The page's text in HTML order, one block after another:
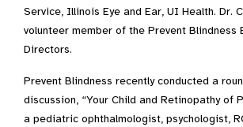
Service, Illinois Eye and Ear, UI Health. Dr.
volunteer member of the Prevent Blindness
Directors.
Prevent Blindness recently conducted a
discussion, “Your Child and Retinopathy of
a pediatric ophthalmologist, psychologist,